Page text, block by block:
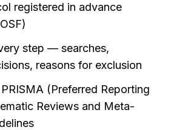
registered in advance
step — searches,
reasons for exclusion
(Preferred Reporting
Reviews and Meta-